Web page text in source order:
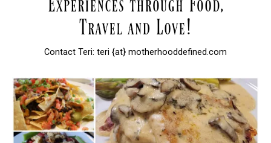
Contact Teri: teri {at} motherhooddefined.com